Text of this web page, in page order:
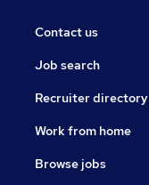
Contact us
Job search
Recruiter directory
Work from home
Browse jobs